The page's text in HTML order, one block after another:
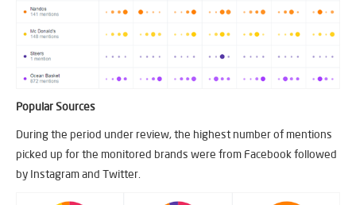
Popular Sources
During the period under review, the highest number of mentions
picked up for the monitored brands were from Facebook followed
by Instagram and Twitter.